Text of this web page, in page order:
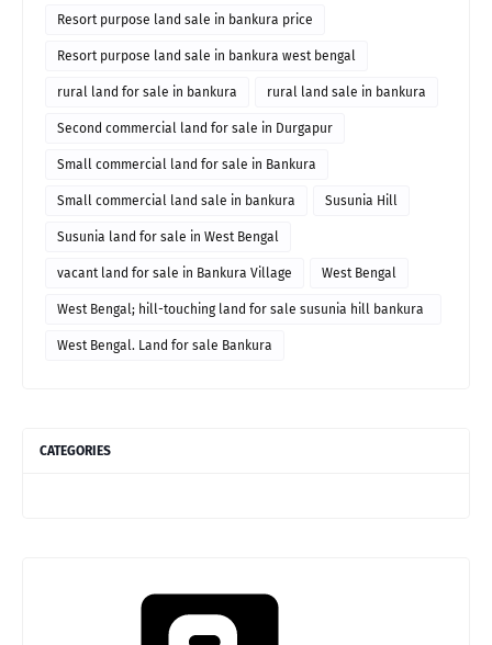
Resort purpose land sale in bankura price
Resort purpose land sale in bankura west bengal
rural land for sale in bankura rural land sale in bankura
Second commercial land for sale in Durgapur
Small commercial land for sale in Bankura
Small commercial land sale in bankura Susunia Hill
Susunia land for sale in West Bengal
vacant land for sale in Bankura Village West Bengal
West Bengal; hill-touching land for sale susunia hill bankura
price
West Bengal. Land for sale Bankura
CATEGORIES